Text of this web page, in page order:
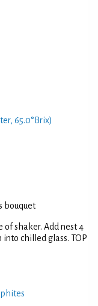
65.0°Brix)
bouquet
of shaker. Add nest 4
chilled glass. TOP